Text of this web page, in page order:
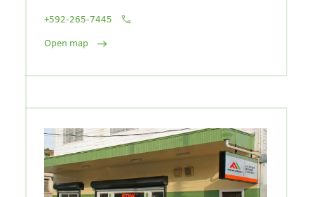
+592-265-7445
Open map